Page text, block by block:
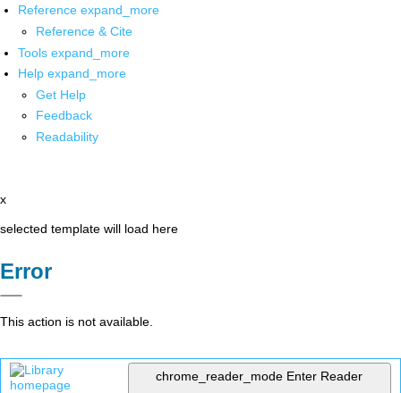
Reference expand_more
Reference & Cite
Tools expand_more
Help expand_more
Get Help
Feedback
Readability
x
selected template will load here
Error
This action is not available.
chrome_reader_mode Enter Reader